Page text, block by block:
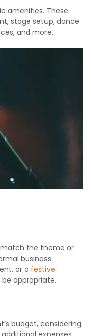
amenities. These
stage setup, dance
and more.
the theme or
business
or a festive
appropriate.
budget, considering